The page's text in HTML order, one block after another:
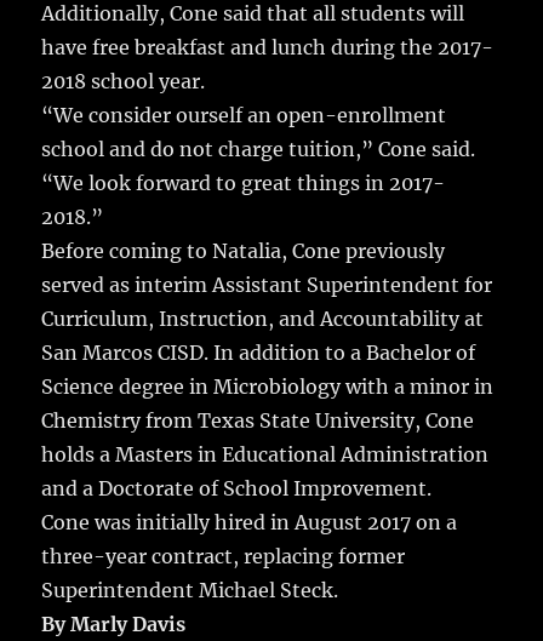
Additionally, Cone said that all students will
have free breakfast and lunch during the 2017-
2018 school year.
“We consider ourself an open-enrollment
school and do not charge tuition,” Cone said.
“We look forward to great things in 2017-
2018.”
Before coming to Natalia, Cone previously
served as interim Assistant Superintendent for
Curriculum, Instruction, and Accountability at
San Marcos CISD. In addition to a Bachelor of
Science degree in Microbiology with a minor in
Chemistry from Texas State University, Cone
holds a Masters in Educational Administration
and a Doctorate of School Improvement.
Cone was initially hired in August 2017 on a
three-year contract, replacing former
Superintendent Michael Steck.
By Marly Davis